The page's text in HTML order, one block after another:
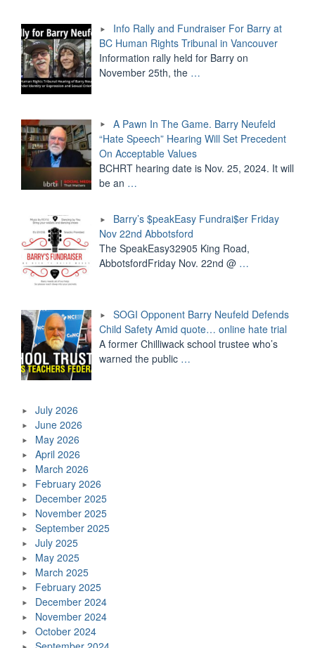
Info Rally and Fundraiser For Barry at
BC Human Rights Tribunal in Vancouver
Information rally held for Barry on
November 25th, the …
A Pawn In The Game. Barry Neufeld
“Hate Speech” Hearing Will Set Precedent
On Acceptable Values
BCHRT hearing date is Nov. 25, 2024. It will
be an …
Barry’s $peakEasy Fundrai$er Friday
Nov 22nd Abbotsford
The SpeakEasy32905 King Road,
AbbotsfordFriday Nov. 22nd @ …
SOGI Opponent Barry Neufeld Defends
Child Safety Amid quote… online hate trial
A former Chilliwack school trustee who’s
warned the public …
July 2026
June 2026
May 2026
April 2026
March 2026
February 2026
December 2025
November 2025
September 2025
July 2025
May 2025
March 2025
February 2025
December 2024
November 2024
October 2024